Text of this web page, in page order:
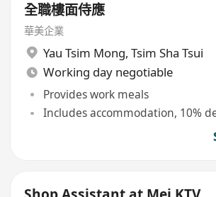
全職樓面侍應
華美企業
Yau Tsim Mong, Tsim Sha Tsui
Working day negotiable
Provides work meals
Includes accommodation, 10%